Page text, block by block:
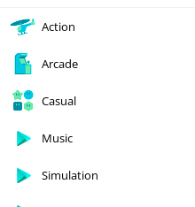
Action
Arcade
Casual
Music
Simulation